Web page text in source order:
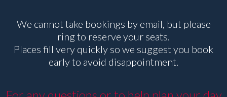
We cannot take bookings by email, but please
ring to reserve your seats.
Places fill very quickly so we suggest you book
early to avoid disappointment.